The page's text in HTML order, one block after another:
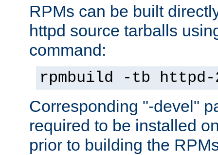
RPMs can be built
httpd source tarballs
command:
rpmbuild -tb
Corresponding "-devel"
required to be installed
prior to building the